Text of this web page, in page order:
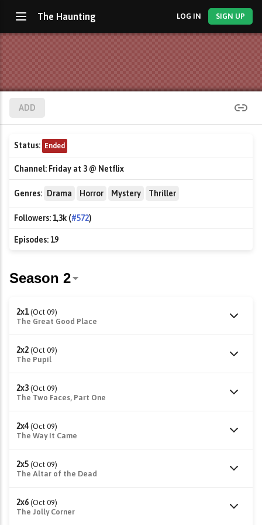
The Haunting LOG IN SIGN UP
ADD
Status: Ended
Channel: Friday at 3 @ Netflix
Genres: Drama Horror Mystery Thriller
Followers:1,3k (#572)
Episodes:19
2x1 (Oct 09)
The Great Good Place
2x2 (Oct 09)
The Pupil
2x3 (Oct 09)
The Two Faces, Part One
2x4 (Oct 09)
The Way It Came
2x5 (Oct 09)
The Altar of the Dead
2x6 (Oct 09)
The Jolly Corner